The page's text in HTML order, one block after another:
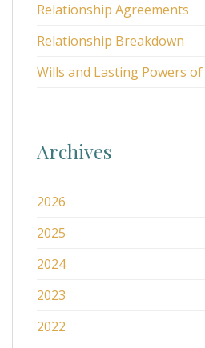
Relationship Agreements
Relationship Breakdown
Wills and Lasting Powers
Archives
2026
2025
2024
2023
2022